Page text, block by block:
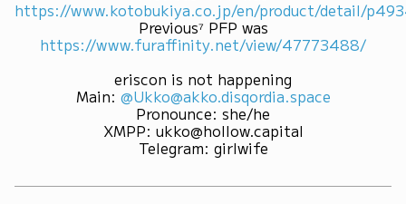
https://www.kotobukiya.co.jp/en/product/detail/
Previous⁷ PFP was
https://www.furaffinity.net/view/47773488/
eriscon is not happening
Main: @Ukko@akko.disqordia.space
Pronounce: she/he
XMPP: ukko@hollow.capital
Telegram: girlwife